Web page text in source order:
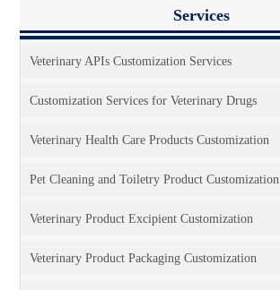
Services
Veterinary APIs Customization Services
Customization Services for Veterinary Drugs
Veterinary Health Care Products Customization
Pet Cleaning and Toiletry Product Customization
Veterinary Product Excipient Customization
Veterinary Product Packaging Customization